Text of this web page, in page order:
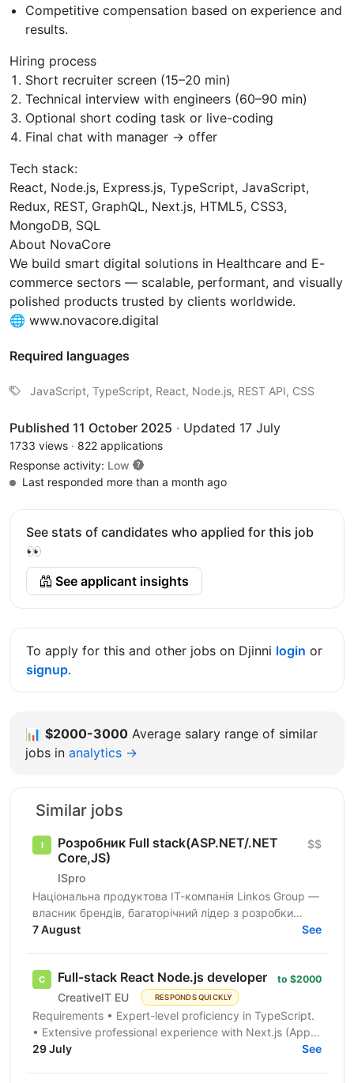
Competitive compensation based on experience and
results.
Hiring process
Short recruiter screen (15–20 min)
Technical interview with engineers (60–90 min)
Optional short coding task or live-coding
Final chat with manager → offer
Tech stack:
React, Node.js, Express.js, TypeScript, JavaScript,
Redux, REST, GraphQL, Next.js, HTML5, CSS3,
MongoDB, SQL
About NovaCore
We build smart digital solutions in Healthcare and E-
commerce sectors — scalable, performant, and visually
polished products trusted by clients worldwide.
🌐 www.novacore.digital
Required languages
JavaScript, TypeScript, React, Node.js, REST API, CSS
Published 11 October 2025 · Updated 17 July
1733 views · 822 applications
Response activity: Low
Last responded more than a month ago
See stats of candidates who applied for this job
👀
See applicant insights
To apply for this and other jobs on Djinni login or
signup.
📊 $2000-3000 Average salary range of similar
jobs in analytics →
Similar jobs
Розробник Full stack(ASP.NET/.NET
Core,JS)
ISpro
$$
Національна продуктова ІТ-компанія Linkos Group —
власник брендів, багаторічний лідер з розробки
бізнесового софту та рейтингових програмних
7 August See
Full-stack React Node.js developer
CreativeIT EU RESPONDS QUICKLY
to $2000
Requirements • Expert-level proficiency in TypeScript.
• Extensive professional experience with Next.js (App
Router is a must). • Strong experience...
29 July See